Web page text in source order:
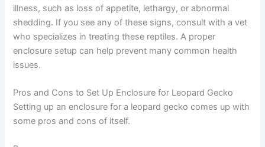
illness, such as loss of appetite, lethargy, or abnormal
shedding. If you see any of these signs, consult with a vet
who specializes in treating these reptiles. A proper
enclosure setup can help prevent many common health
issues.
Pros and Cons to Set Up Enclosure for Leopard Gecko
Setting up an enclosure for a leopard gecko comes up with
some pros and cons of itself.